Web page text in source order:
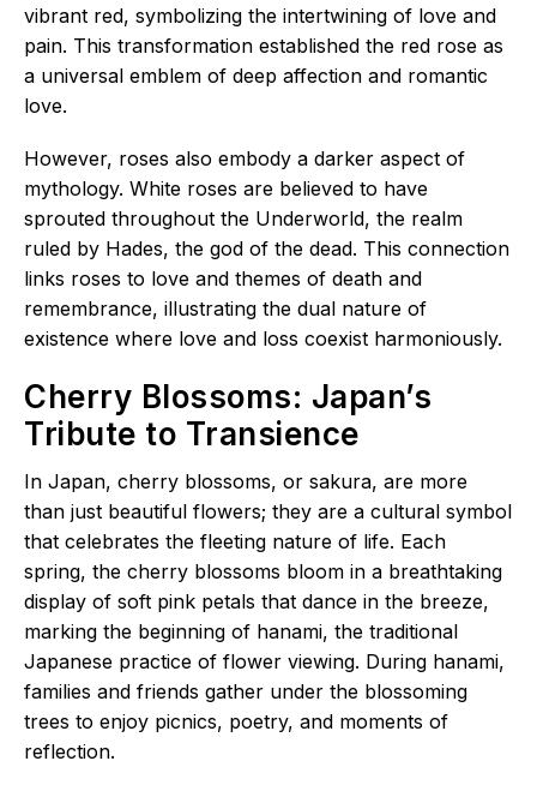
vibrant red, symbolizing the intertwining of love and
pain. This transformation established the red rose as
a universal emblem of deep affection and romantic
love.
However, roses also embody a darker aspect of
mythology. White roses are believed to have
sprouted throughout the Underworld, the realm
ruled by Hades, the god of the dead. This connection
links roses to love and themes of death and
remembrance, illustrating the dual nature of
existence where love and loss coexist harmoniously.
Cherry Blossoms: Japan’s
Tribute to Transience
In Japan, cherry blossoms, or sakura, are more
than just beautiful flowers; they are a cultural symbol
that celebrates the fleeting nature of life. Each
spring, the cherry blossoms bloom in a breathtaking
display of soft pink petals that dance in the breeze,
marking the beginning of hanami, the traditional
Japanese practice of flower viewing. During hanami,
families and friends gather under the blossoming
trees to enjoy picnics, poetry, and moments of
reflection.